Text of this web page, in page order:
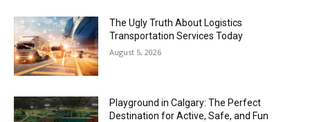
The Ugly Truth About Logistics
Transportation Services Today
August 5, 2026
Playground in Calgary: The Perfect
Destination for Active, Safe, and Fun